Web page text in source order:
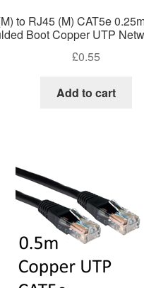
to RJ45 (M) CAT5e
Boot Copper UTP
£0.55
Add to cart